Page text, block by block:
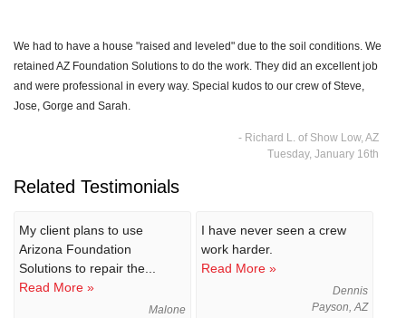
We had to have a house "raised and leveled" due to the soil conditions. We
retained AZ Foundation Solutions to do the work. They did an excellent job
and were professional in every way. Special kudos to our crew of Steve,
Jose, Gorge and Sarah.
- Richard L. of Show Low, AZ
Tuesday, January 16th
Related Testimonials
My client plans to use
Arizona Foundation
Solutions to repair the...
Read More »
Malone
I have never seen a crew
work harder.
Read More »
Dennis
Payson, AZ